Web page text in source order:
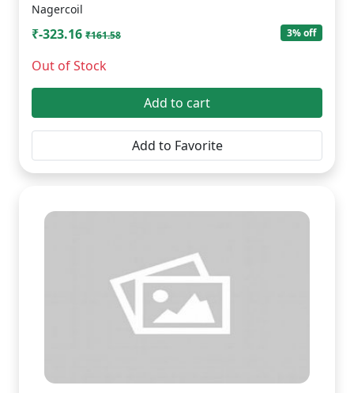
Nagercoil
₹-323.16 ₹161.58 3% off
Out of Stock
Add to cart
Add to Favorite